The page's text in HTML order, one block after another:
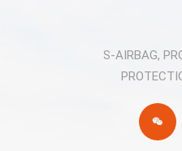
S-AIRBAG,